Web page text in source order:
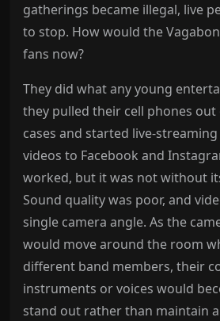
gatherings became illegal, live
to stop. How would the
fans now?
They did what any young
they pulled their cell phones
cases and started live-
videos to Facebook and
worked, but it was not without
Sound quality was poor, and
single camera angle. As the
would move around the room
different band members, their
instruments or voices would
stand out rather than maintain